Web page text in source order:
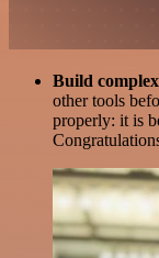
Build
other tools
properly: it is